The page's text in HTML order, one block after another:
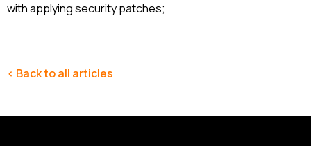
with applying security patches;
< Back to all articles